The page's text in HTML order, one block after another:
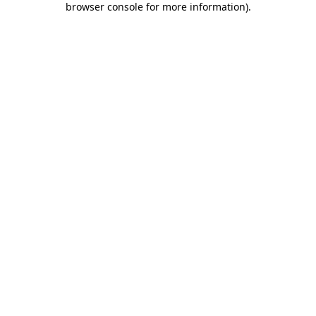
browser console for more information).